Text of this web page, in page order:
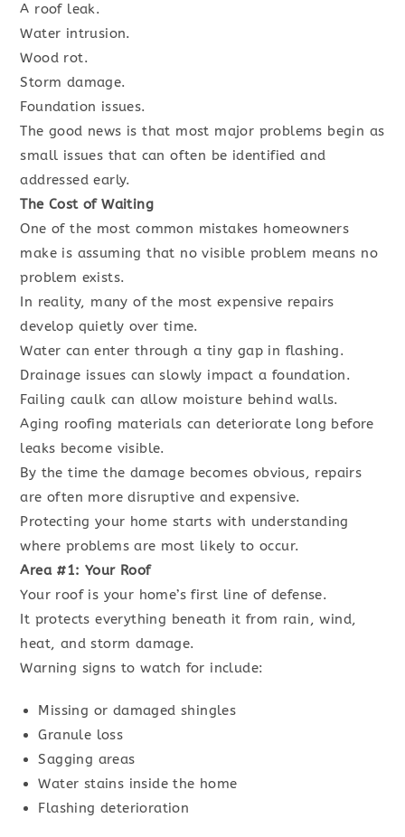
A roof leak.
Water intrusion.
Wood rot.
Storm damage.
Foundation issues.
The good news is that most major problems begin as
small issues that can often be identified and
addressed early.
The Cost of Waiting
One of the most common mistakes homeowners
make is assuming that no visible problem means no
problem exists.
In reality, many of the most expensive repairs
develop quietly over time.
Water can enter through a tiny gap in flashing.
Drainage issues can slowly impact a foundation.
Failing caulk can allow moisture behind walls.
Aging roofing materials can deteriorate long before
leaks become visible.
By the time the damage becomes obvious, repairs
are often more disruptive and expensive.
Protecting your home starts with understanding
where problems are most likely to occur.
Area #1: Your Roof
Your roof is your home’s first line of defense.
It protects everything beneath it from rain, wind,
heat, and storm damage.
Warning signs to watch for include:
Missing or damaged shingles
Granule loss
Sagging areas
Water stains inside the home
Flashing deterioration